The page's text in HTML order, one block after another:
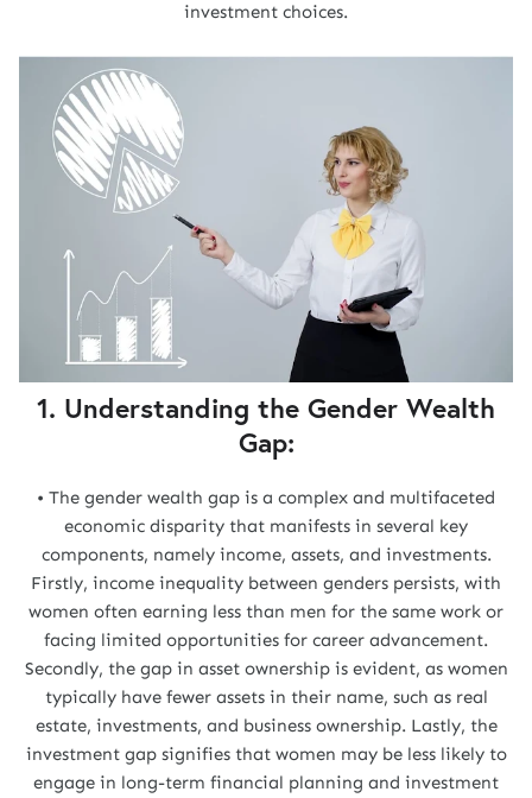
investment choices.
1. Understanding the Gender Wealth
Gap:
• The gender wealth gap is a complex and multifaceted
economic disparity that manifests in several key
components, namely income, assets, and investments.
Firstly, income inequality between genders persists, with
women often earning less than men for the same work or
facing limited opportunities for career advancement.
Secondly, the gap in asset ownership is evident, as women
typically have fewer assets in their name, such as real
estate, investments, and business ownership. Lastly, the
investment gap signifies that women may be less likely to
engage in long-term financial planning and investment